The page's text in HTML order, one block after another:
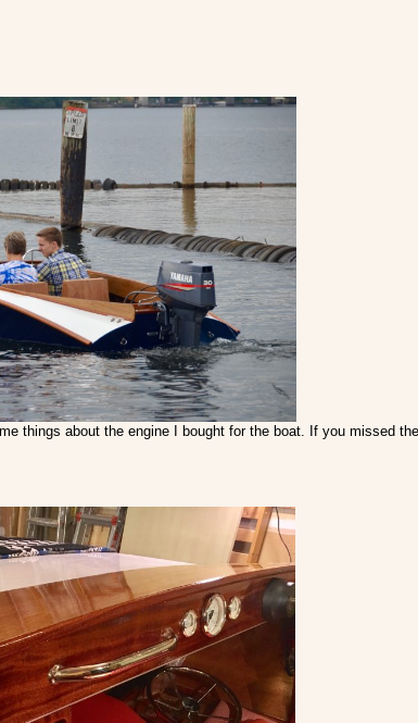
things about the engine I bought for the boat. If you missed